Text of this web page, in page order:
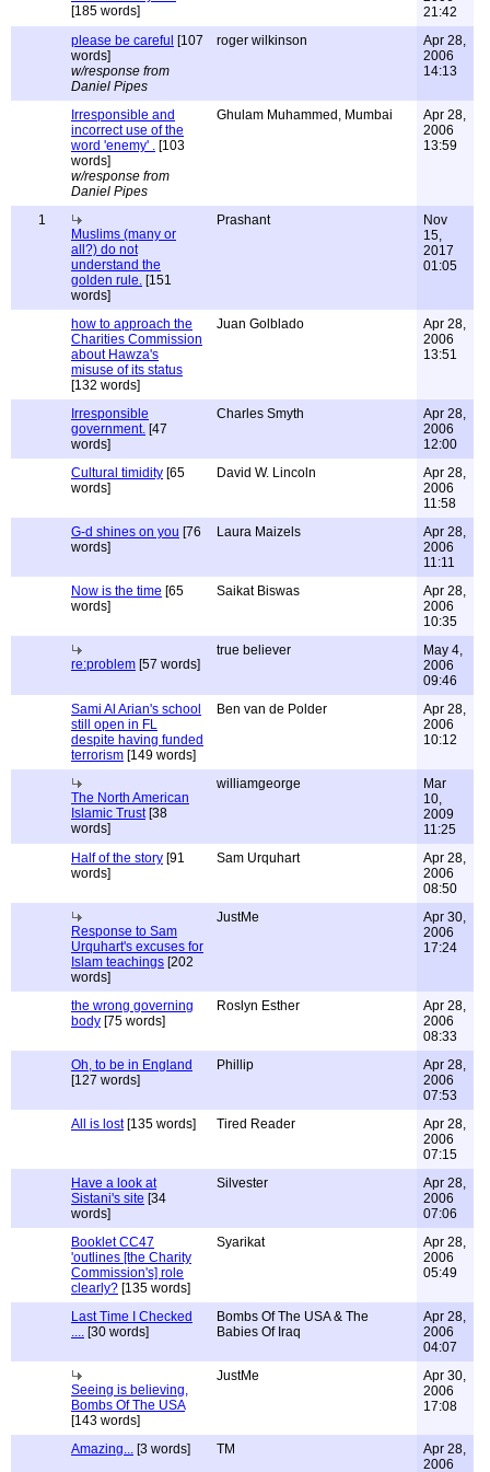
[185 words]
21:42
please be careful [107
words]
w/response from
Daniel Pipes
roger wilkinson
Apr 28,
2006
14:13
Irresponsible and
incorrect use of the
word 'enemy' . [103
words]
w/response from
Daniel Pipes
Ghulam Muhammed, Mumbai
Apr 28,
2006
13:59
1
Muslims (many or
all?) do not
understand the
golden rule. [151
words]
Prashant
Nov
15,
2017
01:05
how to approach the
Charities Commission
about Hawza's
misuse of its status
[132 words]
Juan Golblado
Apr 28,
2006
13:51
Irresponsible
government. [47
words]
Charles Smyth
Apr 28,
2006
12:00
Cultural timidity [65
words]
David W. Lincoln
Apr 28,
2006
11:58
G-d shines on you [76
words]
Laura Maizels
Apr 28,
2006
11:11
Now is the time [65
words]
Saikat Biswas
Apr 28,
2006
10:35
re:problem [57 words]
true believer
May 4,
2006
09:46
Sami Al Arian's school
still open in FL
despite having funded
terrorism [149 words]
Ben van de Polder
Apr 28,
2006
10:12
The North American
Islamic Trust[38
words]
williamgeorge
Mar
10,
2009
11:25
Half of the story [91
words]
Sam Urquhart
Apr 28,
2006
08:50
Response to Sam
Urquhart's excuses for
Islam teachings [202
words]
JustMe
Apr 30,
2006
17:24
the wrong governing
body [75 words]
Roslyn Esther
Apr 28,
2006
08:33
Oh, to be in England
[127 words]
Phillip
Apr 28,
2006
07:53
All is lost[135 words] Tired Reader
Apr 28,
2006
07:15
Have a look at
Sistani's site [34
words]
Silvester
Apr 28,
2006
07:06
Booklet CC47
'outlines [the Charity
Commission's] role
clearly? [135 words]
Syarikat
Apr 28,
2006
05:49
Last Time I Checked
.... [30 words]
Bombs Of The USA & The
Babies Of Iraq
Apr 28,
2006
04:07
Seeing is believing,
Bombs Of The USA
[143 words]
JustMe
Apr 30,
2006
17:08
Amazing... [3 words] TM
Apr 28,
2006